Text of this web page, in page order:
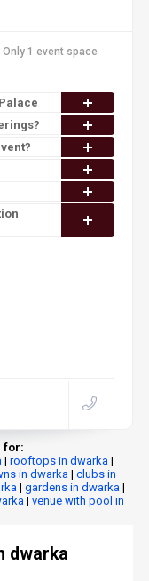
1 event space
for:
| rooftops in dwarka|
in dwarka | clubs in
| gardens in dwarka |
| venue with pool in
dwarka